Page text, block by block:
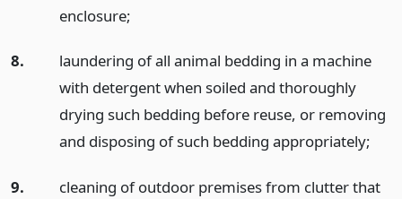
enclosure;
8.
laundering of all animal bedding in a machine
with detergent when soiled and thoroughly
drying such bedding before reuse, or removing
and disposing of such bedding appropriately;
9.
cleaning of outdoor premises from clutter that